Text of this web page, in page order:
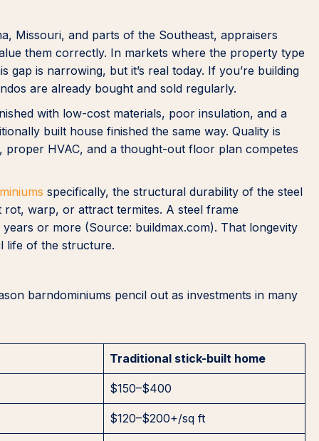
Missouri, and parts of the Southeast, appraisers
them correctly. In markets where the property type
is narrowing, but it’s real today. If you’re building
are already bought and sold regularly.
with low-cost materials, poor insulation, and a
built house finished the same way. Quality is
HVAC, and a thought-out floor plan competes
specifically, the structural durability of the steel
rot, warp, or attract termites. A steel frame
or more (Source: buildmax.com). That longevity
life of the structure.
barndominiums pencil out as investments in many
Traditional stick-built home
$150–$400
$120–$200+/sq ft